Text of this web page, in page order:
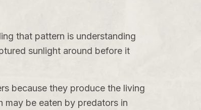
that pattern is understanding
sunlight around before it
because they produce the living
may be eaten by predators in